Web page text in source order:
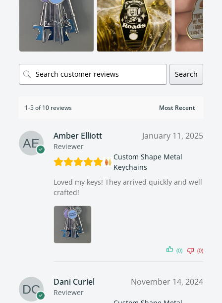
Search
1-5 of 10 reviews
Amber Elliott
Reviewer
January 11, 2025
Custom Shape Metal
Keychains
Loved my keys! They arrived quickly and well
crafted!
(0) (0)
Dani Curiel
Reviewer
November 14, 2024